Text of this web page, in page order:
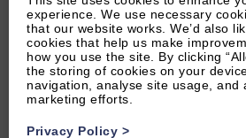
experience. We use necessary
that our website works. We’d also
cookies that help us make
how you use the site. By clicking
the storing of cookies on your
navigation, analyse site usage, and
marketing efforts.
Privacy Policy >